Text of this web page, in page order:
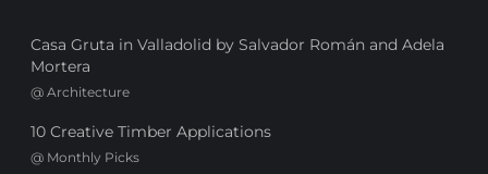
Casa Gruta in Valladolid by Salvador Román and Adela
Mortera
@ Architecture
10 Creative Timber Applications
@ Monthly Picks